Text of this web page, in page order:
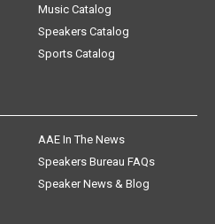
Music Catalog
Speakers Catalog
Sports Catalog
AAE In The News
Speakers Bureau FAQs
Speaker News & Blog